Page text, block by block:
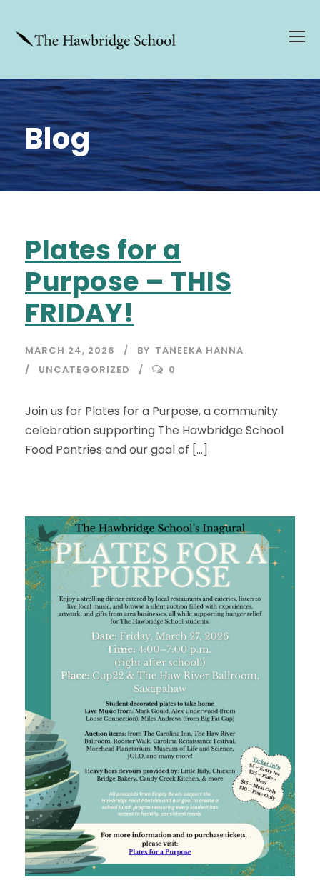
Blog
Plates for a
Purpose – THIS
FRIDAY!
MARCH 24, 2026 BY TANEEKA HANNA
UNCATEGORIZED
0
Join us for Plates for a Purpose, a community
celebration supporting The Hawbridge School
Food Pantries and our goal of […]